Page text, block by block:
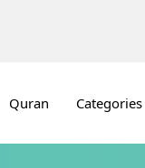
Quran Categories